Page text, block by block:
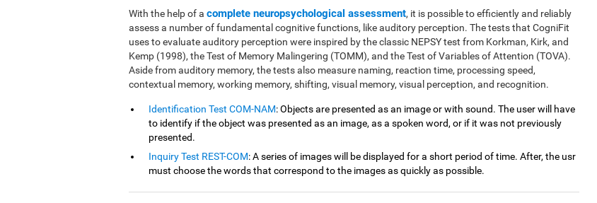
With the help of a complete neuropsychological assessment, it is possible to efficiently and reliably
assess a number of fundamental cognitive functions, like auditory perception. The tests that CogniFit
uses to evaluate auditory perception were inspired by the classic NEPSY test from Korkman, Kirk, and
Kemp (1998), the Test of Memory Malingering (TOMM), and the Test of Variables of Attention (TOVA).
Aside from auditory memory, the tests also measure naming, reaction time, processing speed,
contextual memory, working memory, shifting, visual memory, visual perception, and recognition.
Identification Test COM-NAM: Objects are presented as an image or with sound. The user will have
to identify if the object was presented as an image, as a spoken word, or if it was not previously
presented.
Inquiry Test REST-COM: A series of images will be displayed for a short period of time. After, the usr
must choose the words that correspond to the images as quickly as possible.